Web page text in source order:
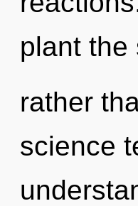
plant the
rather
science